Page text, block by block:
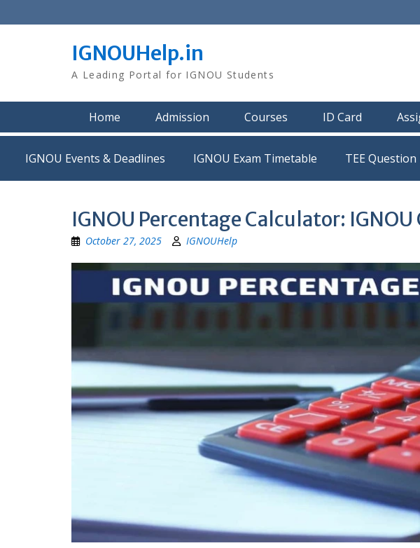
to
IGNOUHelp.in
A Leading Portal for IGNOU Students
Home Admission Courses ID Card
IGNOU Events & Deadlines IGNOU Exam Timetable TEE Question
IGNOU Percentage Calculator:
October 27, 2025 IGNOUHelp